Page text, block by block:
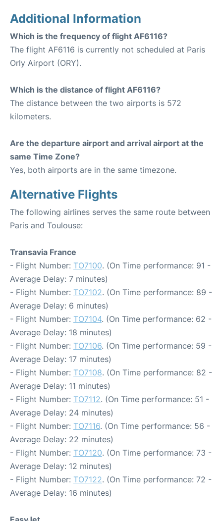
Additional Information
Which is the frequency of flight AF6116?
The flight AF6116 is currently not scheduled at Paris
Orly Airport (ORY).
Which is the distance of flight AF6116?
The distance between the two airports is 572
kilometers.
Are the departure airport and arrival airport at the
same Time Zone?
Yes, both airports are in the same timezone.
Alternative Flights
The following airlines serves the same route between
Paris and Toulouse:
Transavia France
- Flight Number: TO7100. (On Time performance: 91 -
Average Delay: 7 minutes)
- Flight Number: TO7102. (On Time performance: 89 -
Average Delay: 6 minutes)
- Flight Number: TO7104. (On Time performance: 62 -
Average Delay: 18 minutes)
- Flight Number: TO7106. (On Time performance: 59 -
Average Delay: 17 minutes)
- Flight Number: TO7108. (On Time performance: 82 -
Average Delay: 11 minutes)
- Flight Number: TO7112. (On Time performance: 51 -
Average Delay: 24 minutes)
- Flight Number: TO7116. (On Time performance: 56 -
Average Delay: 22 minutes)
- Flight Number: TO7120. (On Time performance: 73 -
Average Delay: 12 minutes)
- Flight Number: TO7122. (On Time performance: 72 -
Average Delay: 16 minutes)